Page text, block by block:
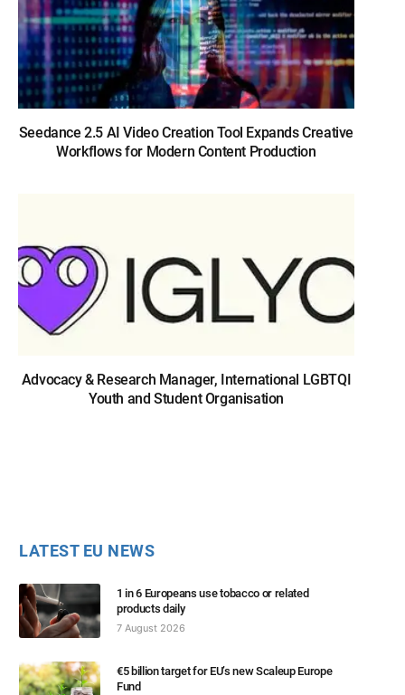
Seedance 2.5 AI Video Creation Tool Expands Creative
Workflows for Modern Content Production
Advocacy & Research Manager, International LGBTQI
Youth and Student Organisation
LATEST EU NEWS
1 in 6 Europeans use tobacco or related
products daily
7 August 2026
€5 billion target for EU’s new Scaleup Europe
Fund